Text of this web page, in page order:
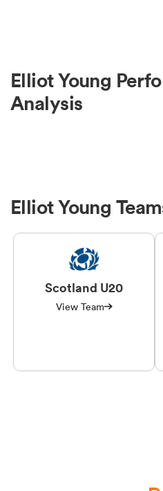
Elliot Young
Analysis
Elliot Young
Scotland U20
View Team